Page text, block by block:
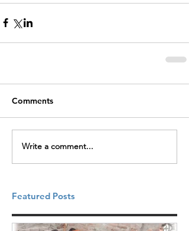
Comments
Write a comment...
Featured Posts